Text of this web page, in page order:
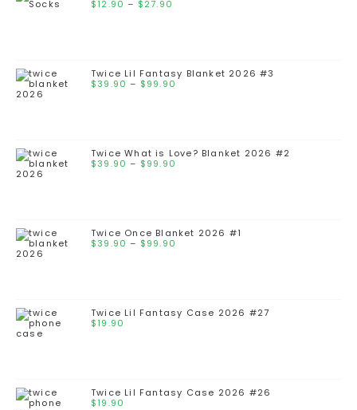
$12.90 – $27.90
Twice Lil Fantasy Blanket 2026 #3
$39.90 – $99.90
Twice What is Love? Blanket 2026 #2
$39.90 – $99.90
Twice Once Blanket 2026 #1
$39.90 – $99.90
Twice Lil Fantasy Case 2026 #27
$19.90
Twice Lil Fantasy Case 2026 #26
$19.90